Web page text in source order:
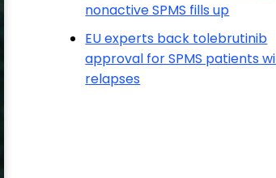
nonactive SPMS fills up
EU experts back tolebrutinib
approval for SPMS patients
relapses